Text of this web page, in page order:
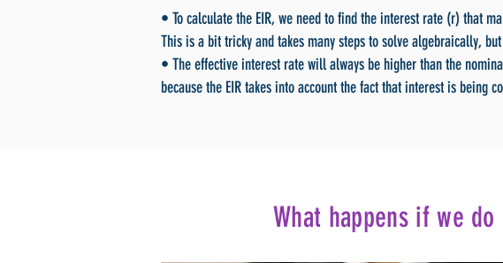
• To calculate the EIR, we need to find the interest rate (r) that
This is a bit tricky and takes many steps to solve algebraically,
• The effective interest rate will always be higher than the
because the EIR takes into account the fact that interest is being
What happens if we